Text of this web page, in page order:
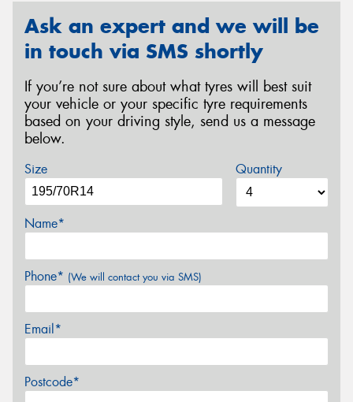
Ask an expert and we will be
in touch via SMS shortly
If you’re not sure about what tyres will best suit
your vehicle or your specific tyre requirements
based on your driving style, send us a message
below.
Size Quantity
Name*
Phone* (We will contact you via SMS)
Email*
Postcode*